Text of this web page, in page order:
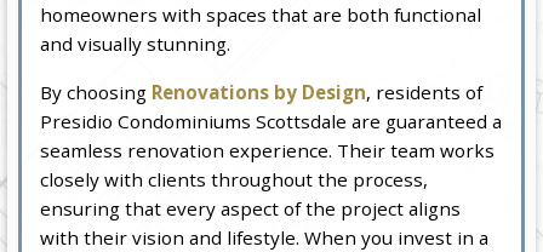
homeowners with spaces that are both functional
and visually stunning.
By choosing Renovations by Design, residents of
Presidio Condominiums Scottsdale are guaranteed a
seamless renovation experience. Their team works
closely with clients throughout the process,
ensuring that every aspect of the project aligns
with their vision and lifestyle. When you invest in a